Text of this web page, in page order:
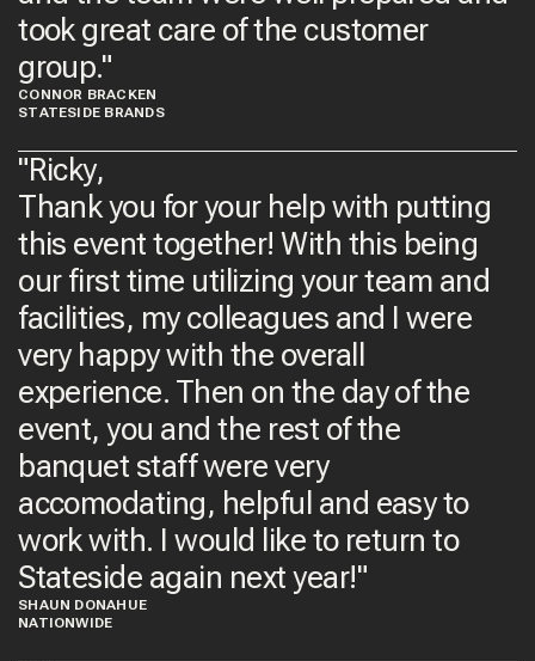
took great care of the customer
group.​"
CONNOR BRACKEN
STATESIDE BRANDS​
"Ricky,
Thank you for your help with putting
this event together! With this being
our first time utilizing your team and
facilities, my colleagues and I were
very happy with the overall
experience. Then on the day of the
event, you and the rest of the
banquet staff were very
accomodating, helpful and easy to
work with. I would like to return to
Stateside again next year!​"
SHAUN DONAHUE
NATIONWIDE